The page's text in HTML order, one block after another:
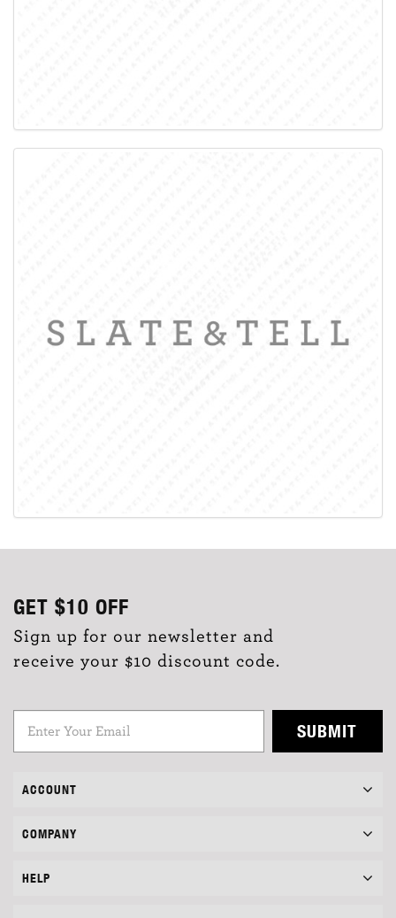
GET $10 OFF
Sign up for our newsletter and
receive your $10 discount code.
SUBMIT
ACCOUNT
COMPANY
HELP